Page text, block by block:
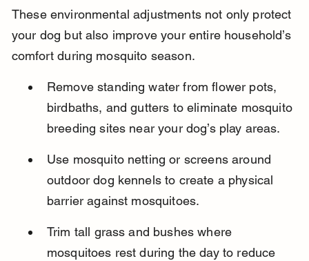
These environmental adjustments not only protect
your dog but also improve your entire household’s
comfort during mosquito season.
Remove standing water from flower pots,
birdbaths, and gutters to eliminate mosquito
breeding sites near your dog’s play areas.
Use mosquito netting or screens around
outdoor dog kennels to create a physical
barrier against mosquitoes.
Trim tall grass and bushes where
mosquitoes rest during the day to reduce